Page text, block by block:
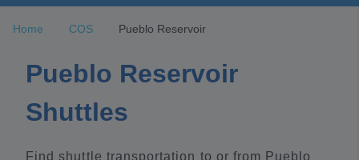
Home COS Pueblo Reservoir
Pueblo Reservoir
Shuttles
Find shuttle transportation to or from Pueblo